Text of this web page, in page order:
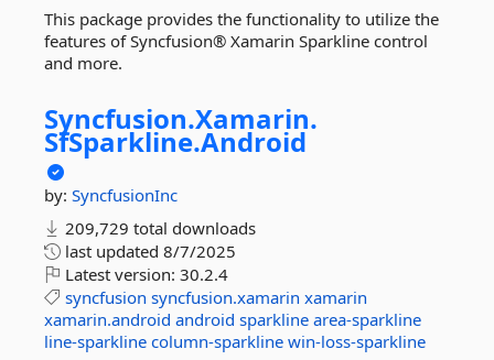
This package provides the functionality to utilize the
features of Syncfusion® Xamarin Sparkline control
and more.
Syncfusion.Xamarin.
SfSparkline.Android
by: SyncfusionInc
209,729 total downloads
last updated 8/7/2025
Latest version: 30.2.4
syncfusion syncfusion.xamarin xamarin
xamarin.android android sparkline area-sparkline
line-sparkline column-sparkline win-loss-sparkline